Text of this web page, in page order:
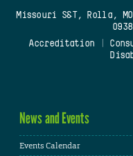
Missouri S&T, Rolla,
0938
Accreditation
News and Events
Events Calendar